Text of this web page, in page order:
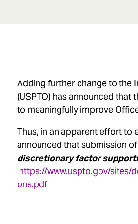
Adding further change to the
(USPTO) has announced
to meaningfully improve
Thus, in an apparent effort to
announced that submission
discretionary factor
https://www.uspto.gov/sites/
ons.pdf